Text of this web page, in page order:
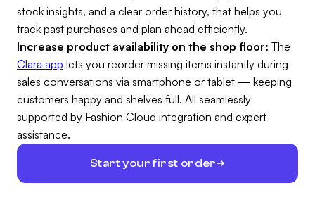
stock insights, and a clear order history, that helps you
track past purchases and plan ahead efficiently.
Increase product availability on the shop floor: The
Clara app lets you reorder missing items instantly during
sales conversations via smartphone or tablet — keeping
customers happy and shelves full. All seamlessly
supported by Fashion Cloud integration and expert
assistance.
Start your first order